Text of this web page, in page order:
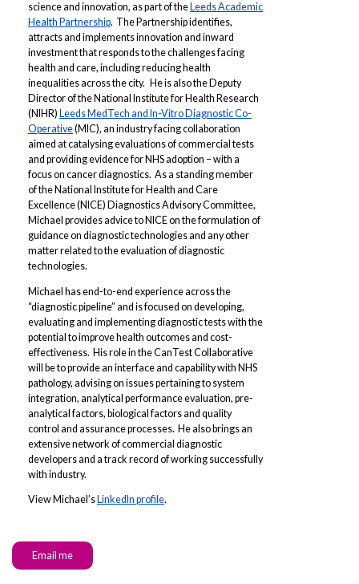
science and innovation, as part of the Leeds Academic
Health Partnership. The Partnership identifies,
attracts and implements innovation and inward
investment that responds to the challenges facing
health and care, including reducing health
inequalities across the city. He is also the Deputy
Director of the National Institute for Health Research
(NIHR) Leeds MedTech and In-Vitro Diagnostic Co-
Operative(MIC), an industry facing collaboration
aimed at catalysing evaluations of commercial tests
and providing evidence for NHS adoption – with a
focus on cancer diagnostics. As a standing member
of the National Institute for Health and Care
Excellence (NICE) Diagnostics Advisory Committee,
Michael provides advice to NICE on the formulation of
guidance on diagnostic technologies and any other
matter related to the evaluation of diagnostic
technologies.
Michael has end-to-end experience across the
“diagnostic pipeline” and is focused on developing,
evaluating and implementing diagnostic tests with the
potential to improve health outcomes and cost-
effectiveness. His role in the CanTest Collaborative
will be to provide an interface and capability with NHS
pathology, advising on issues pertaining to system
integration, analytical performance evaluation, pre-
analytical factors, biological factors and quality
control and assurance processes. He also brings an
extensive network of commercial diagnostic
developers and a track record of working successfully
with industry.
View Michael’s LinkedIn profile.
Email me